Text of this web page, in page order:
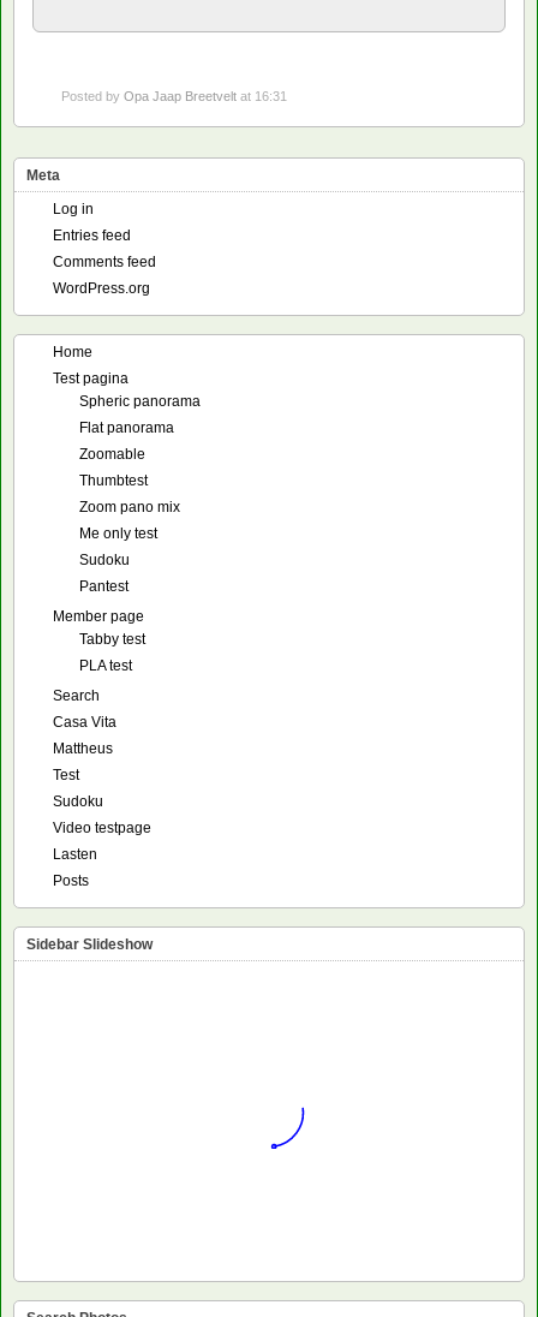
Posted by Opa Jaap Breetvelt at 16:31
Meta
Log in
Entries feed
Comments feed
WordPress.org
Home
Test pagina
Spheric panorama
Flat panorama
Zoomable
Thumbtest
Zoom pano mix
Me only test
Sudoku
Pantest
Member page
Tabby test
PLA test
Search
Casa Vita
Mattheus
Test
Sudoku
Video testpage
Lasten
Posts
Sidebar Slideshow